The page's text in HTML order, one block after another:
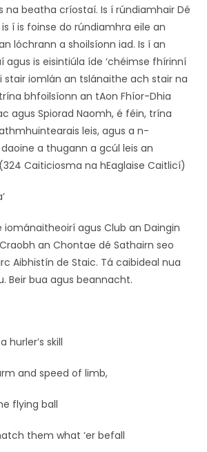
na beatha críostaí. Is í rúndiamhair Dé
í is foinse do rúndiamhra eile an
lóchrann a shoilsíonn iad. Is í an
agus is eisintiúla íde ‘chéimse fhírinní
i stair iomlán an tslánaithe ach stair na
bhfoilsíonn an tAon Fhíor-Dhia
agus Spiorad Naomh, é féin, trína
leis, agus a n-
a thugann a gcúl leis an
na hEaglaise Caitlicí)
iománaitheoirí agus Club an Daingin
an Chontae dé Sathairn seo
Aibhistín de Staic. Tá caibideal nua
Beir bua agus beannacht.
hurler’s skill
and speed of limb,
flying ball
them what ‘er befall